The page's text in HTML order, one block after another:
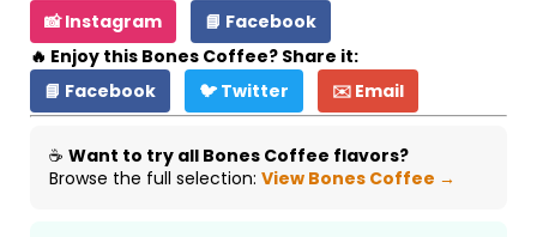
📸 Instagram
📘 Facebook
🔥 Enjoy this Bones Coffee? Share it:
📘 Facebook
🐦 Twitter ✉️ Email
☕ Want to try all Bones Coffee flavors?
Browse the full selection: View Bones Coffee →